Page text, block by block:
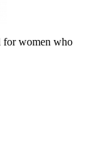
for women who